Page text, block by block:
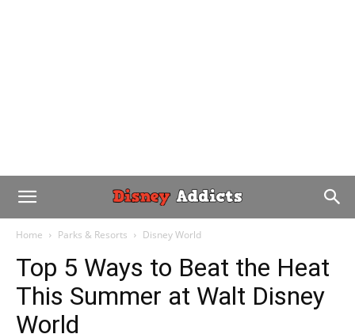
Home Parks & Resorts Disney World
Top 5 Ways to Beat the Heat
This Summer at Walt Disney
World